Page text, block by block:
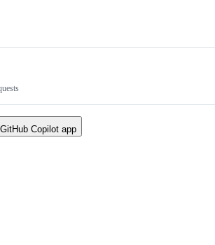
Copilot app